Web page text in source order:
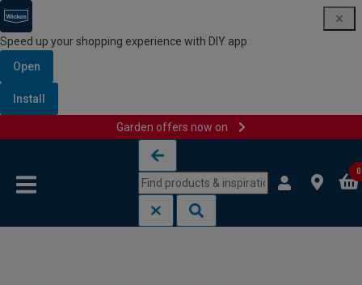
Speed up your shopping experience with DIY app
Open
Install
Garden offers now on
0